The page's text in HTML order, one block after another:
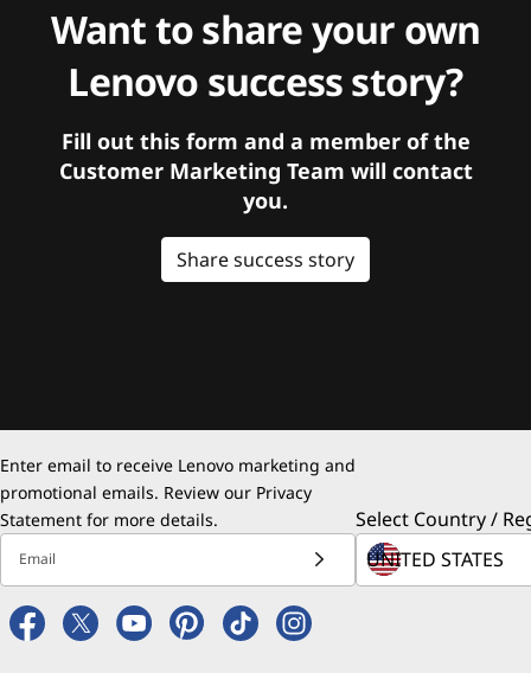
Want to share your own
Lenovo success story?
Fill out this form and a member of the
Customer Marketing Team will contact
you.
Share success story
Enter email to receive Lenovo marketing and
promotional emails. Review our Privacy
Statement for more details.
Email
Select Country /